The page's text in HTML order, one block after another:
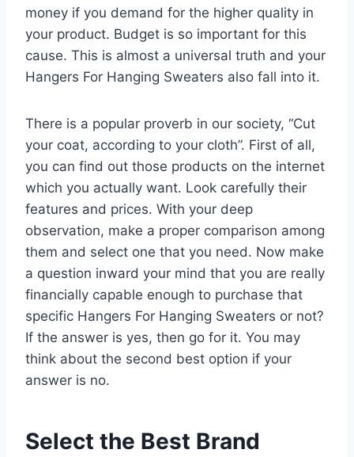
money if you demand for the higher quality in
your product. Budget is so important for this
cause. This is almost a universal truth and your
Hangers For Hanging Sweaters also fall into it.
There is a popular proverb in our society, “Cut
your coat, according to your cloth”. First of all,
you can find out those products on the internet
which you actually want. Look carefully their
features and prices. With your deep
observation, make a proper comparison among
them and select one that you need. Now make
a question inward your mind that you are really
financially capable enough to purchase that
specific Hangers For Hanging Sweaters or not?
If the answer is yes, then go for it. You may
think about the second best option if your
answer is no.
Select the Best Brand